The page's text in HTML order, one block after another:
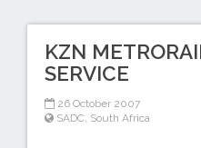
KZN
SERVICE
26 October 2007
SADC South Africa